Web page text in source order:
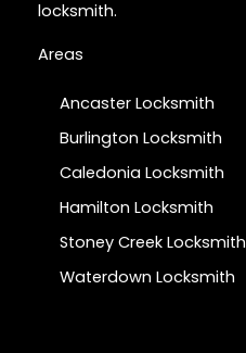
locksmith.
Areas
Ancaster Locksmith
Burlington Locksmith
Caledonia Locksmith
Hamilton Locksmith
Stoney Creek Locksmith
Waterdown Locksmith